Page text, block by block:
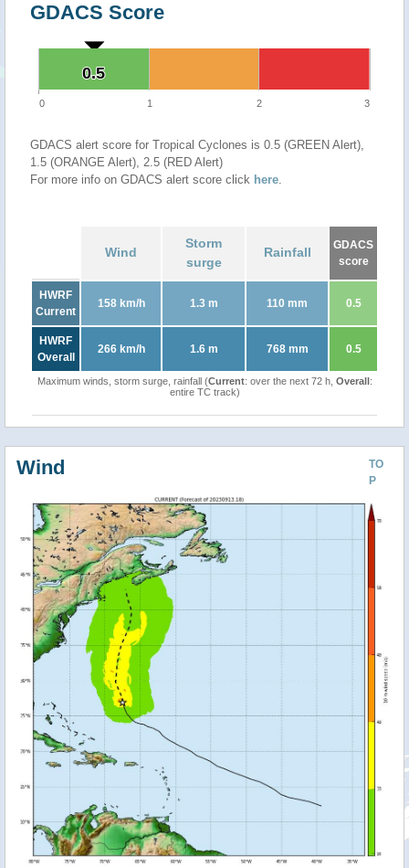
GDACS Score
0.5
0.5
0 1 2 3
GDACS alert score for Tropical Cyclones is 0.5 (GREEN Alert),
1.5 (ORANGE Alert), 2.5 (RED Alert)
For more info on GDACS alert score click here.
Wind
Storm
surge
Rainfall
GDACS
score
HWRF
Current
158 km/h 1.3 m 110 mm 0.5
HWRF
Overall
266 km/h 1.6 m 768 mm 0.5
Maximum winds, storm surge, rainfall (Current: over the next 72 h, Overall:
entire TC track)
TO
P
Wind